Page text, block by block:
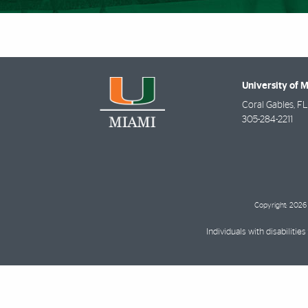
University of
Coral Gables, FL
305-284-2211
Copyright: 2026
Individuals with